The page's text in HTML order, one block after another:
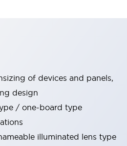
of devices and panels,
design
/ one-board type
illuminated lens type